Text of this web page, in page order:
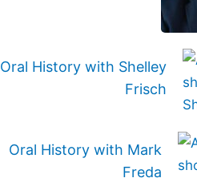
Oral History with Shelley
Frisch
Oral History with Mark
Freda